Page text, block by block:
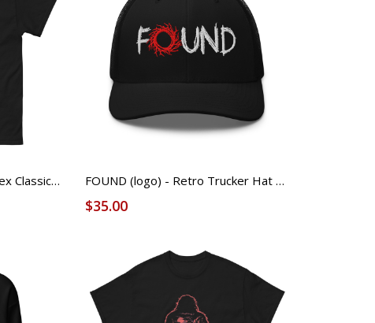
FOUND (color logo) - Unisex Classic Tee FOUND (logo) - Retro Trucker Hat with Mesh Back
$35.00